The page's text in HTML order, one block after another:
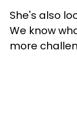
She's also
We know
more